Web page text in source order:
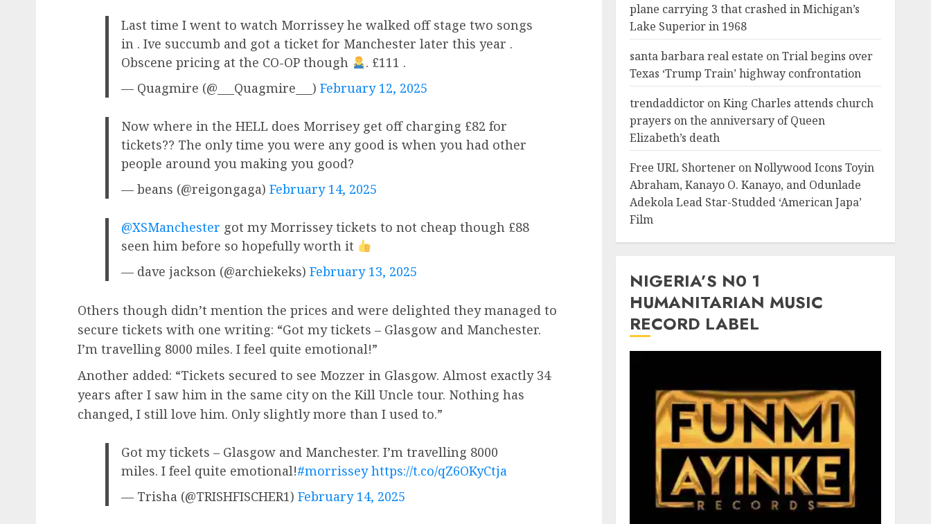
Last time I went to watch Morrissey he walked off stage two songs
in . Ive succumb and got a ticket for Manchester later this year .
Obscene pricing at the CO-OP though
. £111 .
— Quagmire (@___Quagmire___) February 12, 2025
Now where in the HELL does Morrisey get off charging £82 for
tickets?? The only time you were any good is when you had other
people around you making you good?
— beans (@reigongaga) February 14, 2025
@XSManchester got my Morrissey tickets to not cheap though £88
seen him before so hopefully worth it
— dave jackson (@archiekeks) February 13, 2025
Others though didn’t mention the prices and were delighted they managed to
secure tickets with one writing: “Got my tickets – Glasgow and Manchester.
I’m travelling 8000 miles. I feel quite emotional!”
Another added: “Tickets secured to see Mozzer in Glasgow. Almost exactly 34
years after I saw him in the same city on the Kill Uncle tour. Nothing has
changed, I still love him. Only slightly more than I used to.”
Got my tickets – Glasgow and Manchester. I’m travelling 8000
miles. I feel quite emotional!#morrissey https://t.co/qZ6OKyCtja
— Trisha (@TRISHFISCHER1) February 14, 2025
plane carrying 3 that crashed in Michigan’s
Lake Superior in 1968
santa barbara real estate onTrial begins over
Texas ‘Trump Train’ highway confrontation
trendaddictoronKing Charles attends church
prayers on the anniversary of Queen
Elizabeth’s death
Free URL ShorteneronNollywood Icons Toyin
Abraham, Kanayo O. Kanayo, and Odunlade
Adekola Lead Star-Studded ‘American Japa’
Film
NIGERIA’S N0 1
HUMANITARIAN MUSIC
RECORD LABEL